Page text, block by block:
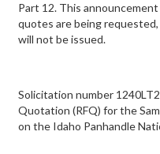
Part 12. This
quotes are being
will not be issued.
Solicitation number
Quotation (RFQ) for the
on the Idaho Panhandle